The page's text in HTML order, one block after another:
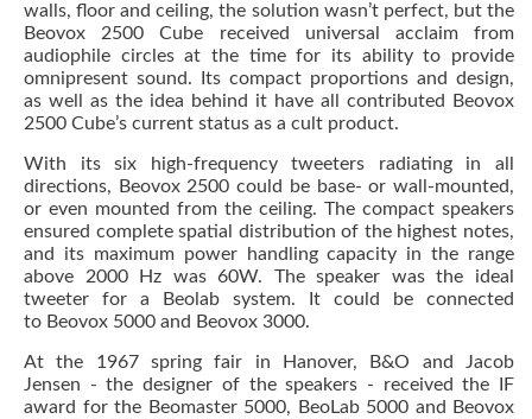
walls, floor and ceiling, the solution wasn’t perfect, but the
Beovox 2500 Cube received universal acclaim from
audiophile circles at the time for its ability to provide
omnipresent sound. Its compact proportions and design,
as well as the idea behind it have all contributed Beovox
2500 Cube’s current status as a cult product.
With its six high-frequency tweeters radiating in all
directions, Beovox 2500 could be base- or wall-mounted,
or even mounted from the ceiling. The compact speakers
ensured complete spatial distribution of the highest notes,
and its maximum power handling capacity in the range
above 2000 Hz was 60W. The speaker was the ideal
tweeter for a Beolab system. It could be connected
to Beovox 5000 and Beovox 3000.
At the 1967 spring fair in Hanover, B&O and Jacob
Jensen - the designer of the speakers - received the IF
award for the Beomaster 5000, BeoLab 5000 and Beovox